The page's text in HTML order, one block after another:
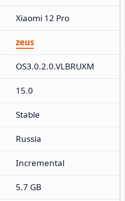
Xiaomi 12 Pro
zeus
OS3.0.2.0.VLBRUXM
15.0
Stable
Russia
Incremental
5.7 GB